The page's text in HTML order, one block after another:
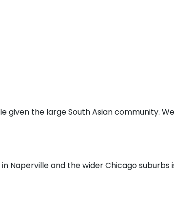
given the large South Asian community.
Naperville and the wider Chicago suburbs